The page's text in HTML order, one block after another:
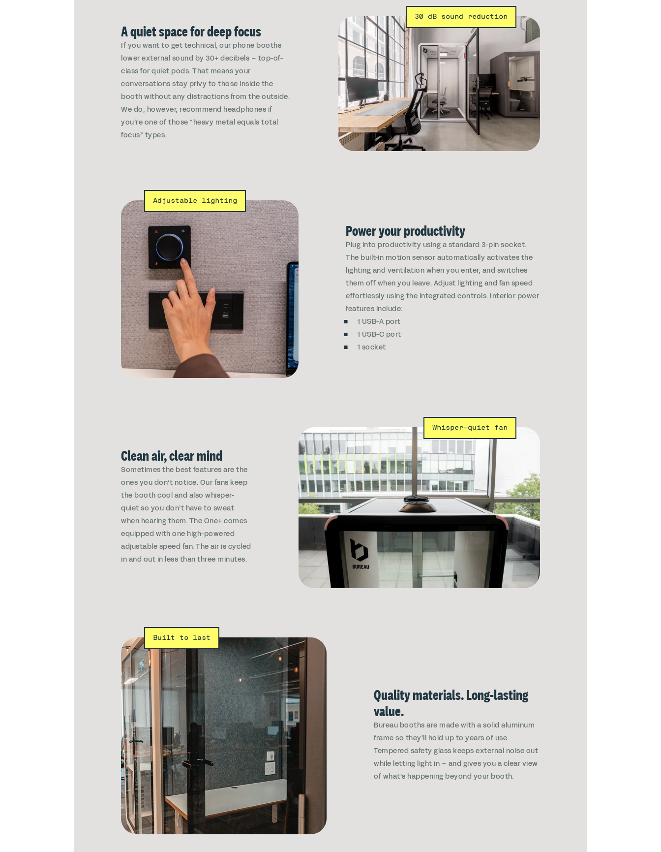
30 dB sound reduction
A quiet space for deep focus
If you want to get technical, our phone booths
lower external sound by 30+ decibels – top-of-
class for quiet pods. That means your
conversations stay privy to those inside the
booth without any distractions from the outside.
We do, however, recommend headphones if
you’re one of those “heavy metal equals total
focus” types.
Adjustable lighting
Power your productivity
Plug into productivity using a standard 3-pin socket.
The built-in motion sensor automatically activates the
lighting and ventilation when you enter, and switches
them off when you leave. Adjust lighting and fan speed
effortlessly using the integrated controls. Interior power
features include:
1 USB-A port
1 USB-C port
1 socket
Whisper-quiet fan
Clean air, clear mind
Sometimes the best features are the
ones you don’t notice. Our fans keep
the booth cool and also whisper-
quiet so you don’t have to sweat
when hearing them. The One+ comes
equipped with one high-powered
adjustable speed fan. The air is cycled
in and out in less than three minutes.
Built to last
Quality materials. Long-lasting
value.
Bureau booths are made with a solid aluminum
frame so they’ll hold up to years of use.
Tempered safety glass keeps external noise out
while letting light in – and gives you a clear view
of what’s happening beyond your booth.